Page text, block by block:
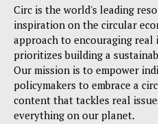
Circ is the world's leading
inspiration on the circular
approach to encouraging
prioritizes building a
Our mission is to empower
policymakers to embrace a
content that tackles real
everything on our planet.